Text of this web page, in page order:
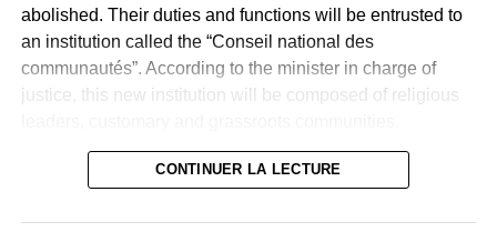
abolished. Their duties and functions will be entrusted to
an institution called the “Conseil national des
communautés”. According to the minister in charge of
justice, this new institution will be composed of religious
The transformation of the National Intelligence Agency
constitutionalized and the abolition of the High Court of
CONTINUER LA LECTURE